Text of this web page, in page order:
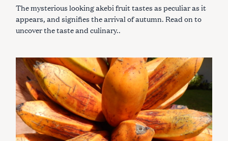
O
I
E
S
The mysterious looking akebi fruit tastes as peculiar as it
appears, and signifies the arrival of autumn. Read on to
uncover the taste and culinary..